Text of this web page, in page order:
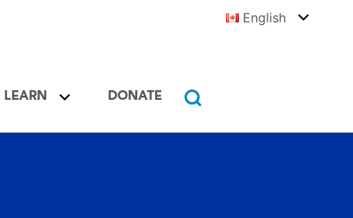
English Toggle
LEARN Learn Toggle DONATE
Toggle
Search